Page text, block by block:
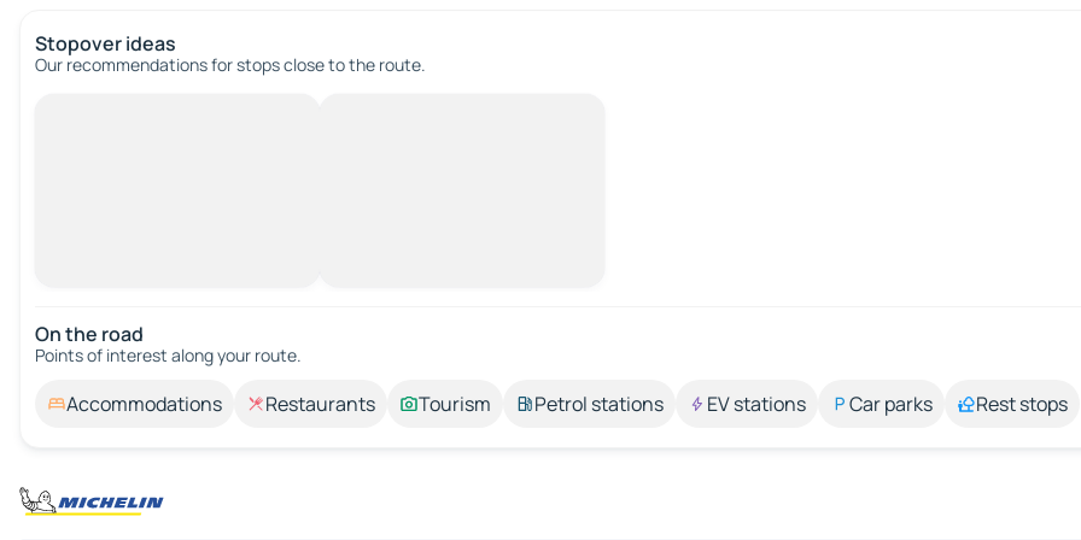
Stopover ideas
Our recommendations for stops close to the route.
On the road
Points of interest along your route.
Accommodations Restaurants Tourism Petrol stations EV stations Car parks Rest stops